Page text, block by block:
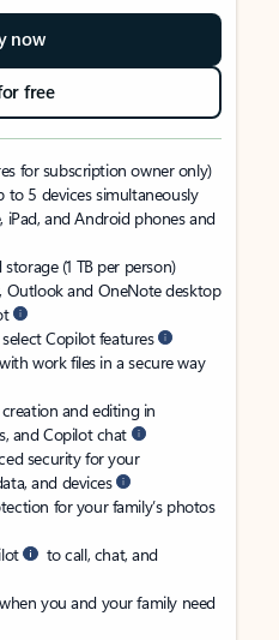
now
free
for subscription owner only)
to 5 devices simultaneously
iPad, and Android phones and
(1 TB per person)
Outlook and OneNote desktop
Copilot features
work files in a secure way
and editing in
and Copilot chat
security for your
and devices
for your family’s photos
to call, chat, and
you and your family need